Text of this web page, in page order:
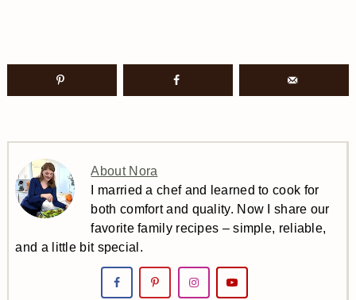
About Nora
I married a chef and learned to cook for
both comfort and quality. Now I share our
favorite family recipes – simple, reliable,
and a little bit special.